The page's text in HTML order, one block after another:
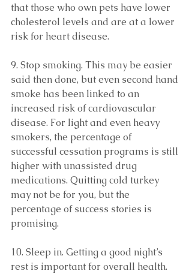
that those who own pets have lower
cholesterol levels and are at a lower
risk for heart disease.
9. Stop smoking. This may be easier
said then done, but even second hand
smoke has been linked to an
increased risk of cardiovascular
disease. For light and even heavy
smokers, the percentage of
successful cessation programs is still
higher with unassisted drug
medications. Quitting cold turkey
may not be for you, but the
percentage of success stories is
promising.
10. Sleep in. Getting a good night’s
rest is important for overall health.